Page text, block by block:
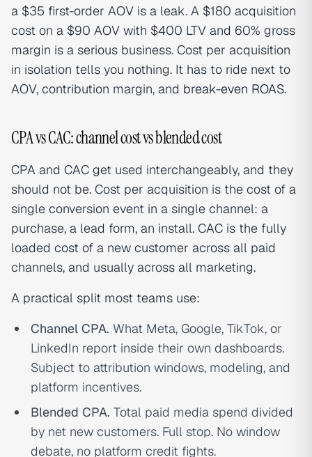
a $35 first-order AOV is a leak. A $180 acquisition
cost on a $90 AOV with $400 LTV and 60% gross
margin is a serious business. Cost per acquisition
in isolation tells you nothing. It has to ride next to
AOV, contribution margin, and break-even ROAS.
CPA vs CAC: channel cost vs blended cost
CPA and CAC get used interchangeably, and they
should not be. Cost per acquisition is the cost of a
single conversion event in a single channel: a
purchase, a lead form, an install. CAC is the fully
loaded cost of a new customer across all paid
channels, and usually across all marketing.
A practical split most teams use:
Channel CPA. What Meta, Google, TikTok, or
LinkedIn report inside their own dashboards.
Subject to attribution windows, modeling, and
platform incentives.
Blended CPA. Total paid media spend divided
by net new customers. Full stop. No window
debate, no platform credit fights.